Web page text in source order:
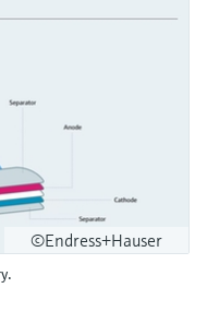
©Endress+Hauser